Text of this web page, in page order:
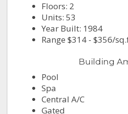
Floors: 2
Units: 53
Year Built: 1984
Range $314 - $356/
Building
Pool
Spa
Central A/C
Gated